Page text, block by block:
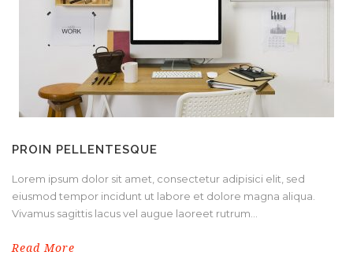
PROIN PELLENTESQUE
Lorem ipsum dolor sit amet, consectetur adipisici elit, sed
eiusmod tempor incidunt ut labore et dolore magna aliqua.
Vivamus sagittis lacus vel augue laoreet rutrum...
Read More